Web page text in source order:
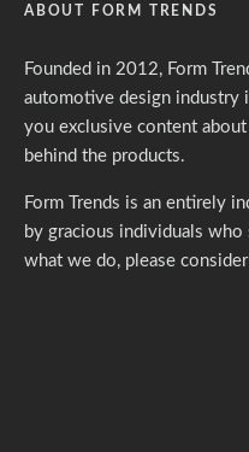
ABOUT FORM TRENDS
Founded in 2012, Form
automotive design industry
you exclusive content
behind the products.
Form Trends is an entirely
by gracious individuals
what we do, please